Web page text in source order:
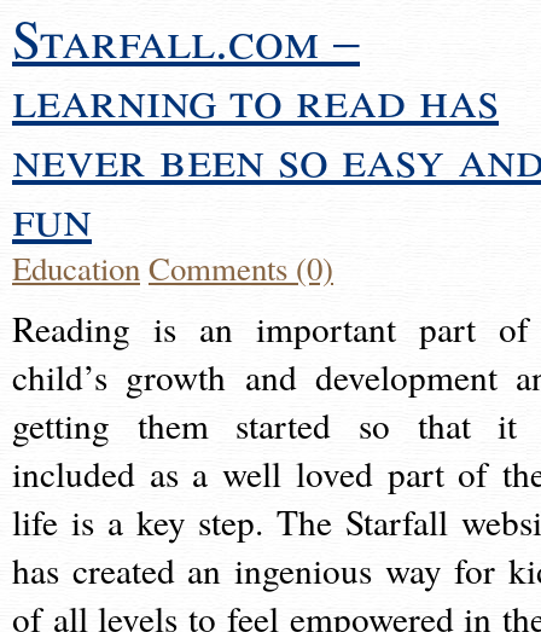
Starfall.com –
learning to read has
never been so easy
fun
EducationComments (0)
Reading is an important part
child’s growth and development
getting them started so that it
included as a well loved part of
life is a key step. The Starfall
has created an ingenious way for
of all levels to feel empowered in